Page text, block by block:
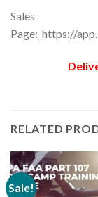
Sales
Page:_https://
RELATED
Sale!